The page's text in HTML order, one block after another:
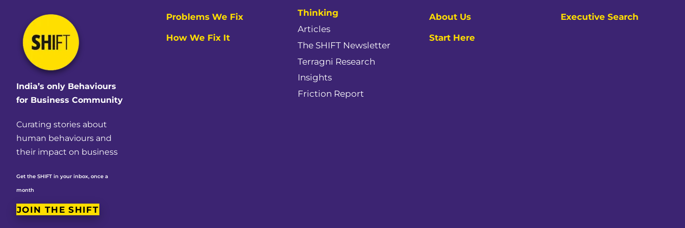
India’s only Behaviours
for Business Community
Curating stories about
human behaviours and
their impact on business
Get the SHIFT in your inbox, once a
month
JOIN THE SHIFT
Problems We Fix
How We Fix It
Thinking
Articles
The SHIFT Newsletter
Terragni Research
Insights
Friction Report
About Us
Start Here
Executive Search